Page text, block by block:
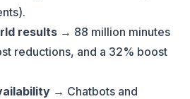
results → 88 million minutes
reductions, and a 32% boost
→ Chatbots and